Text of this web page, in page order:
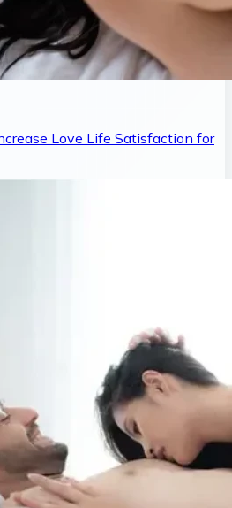
Love Life Satisfaction for